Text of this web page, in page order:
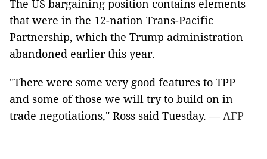
The US bargaining position contains elements
that were in the 12-nation Trans-Pacific
Partnership, which the Trump administration
abandoned earlier this year.
"There were some very good features to TPP
and some of those we will try to build on in
trade negotiations," Ross said Tuesday. — AFP